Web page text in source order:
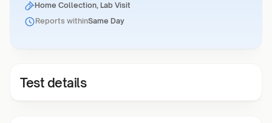
Home Collection, Lab Visit
Reports withinSame Day
Test details